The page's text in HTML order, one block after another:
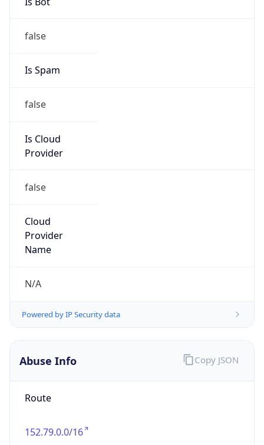
false
Is Spam
false
Is Cloud
Provider
false
Cloud
Provider
Name
N/A
Powered by IP Security data
Abuse Info
Route
152.79.0.0/16
Copy JSON